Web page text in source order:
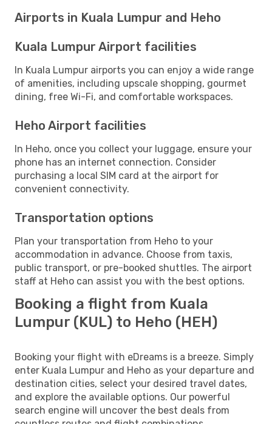
Airports in Kuala Lumpur and Heho
Kuala Lumpur Airport facilities
In Kuala Lumpur airports you can enjoy a wide range
of amenities, including upscale shopping, gourmet
dining, free Wi-Fi, and comfortable workspaces.
Heho Airport facilities
In Heho, once you collect your luggage, ensure your
phone has an internet connection. Consider
purchasing a local SIM card at the airport for
convenient connectivity.
Transportation options
Plan your transportation from Heho to your
accommodation in advance. Choose from taxis,
public transport, or pre-booked shuttles. The airport
staff at Heho can assist you with the best options.
Booking a flight from Kuala
Lumpur (KUL) to Heho (HEH)
Booking your flight with eDreams is a breeze. Simply
enter Kuala Lumpur and Heho as your departure and
destination cities, select your desired travel dates,
and explore the available options. Our powerful
search engine will uncover the best deals from